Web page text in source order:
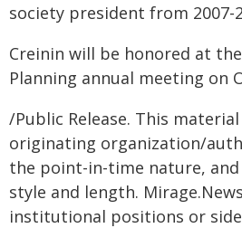
society president from 2007-
Creinin will be honored at
Planning annual meeting on
/Public Release. This
originating organization/
the point-in-time nature,
style and length.
institutional positions or